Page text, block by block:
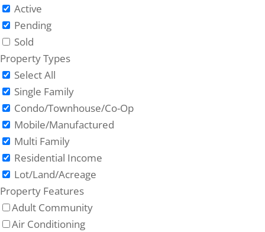
Active
Pending
Sold
Property Types
Select All
Single Family
Condo/Townhouse/Co-Op
Mobile/Manufactured
Multi Family
Residential Income
Lot/Land/Acreage
Property Features
Adult Community
Air Conditioning